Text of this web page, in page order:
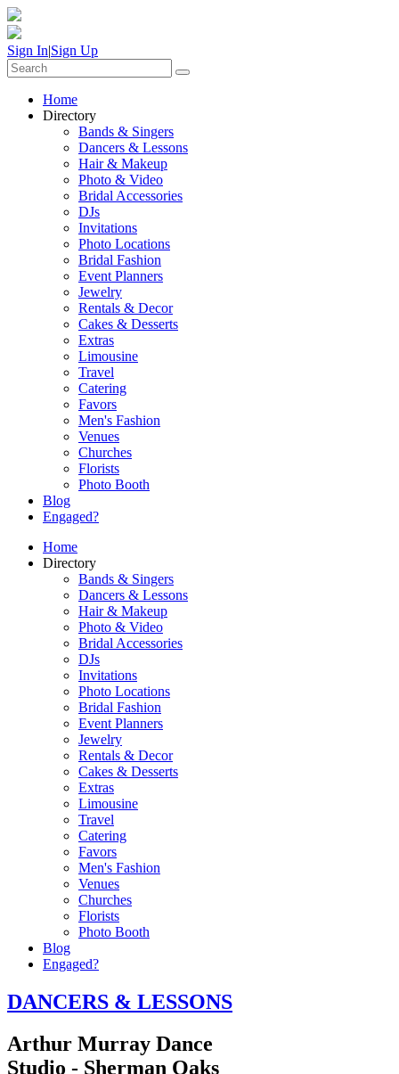
Sign In|Sign Up
Home
Directory
Bands & Singers
Dancers & Lessons
Hair & Makeup
Photo & Video
Bridal Accessories
DJs
Invitations
Photo Locations
Bridal Fashion
Event Planners
Jewelry
Rentals & Decor
Cakes & Desserts
Extras
Limousine
Travel
Catering
Favors
Men's Fashion
Venues
Churches
Florists
Photo Booth
Blog
Engaged?
Home
Directory
Bands & Singers
Dancers & Lessons
Hair & Makeup
Photo & Video
Bridal Accessories
DJs
Invitations
Photo Locations
Bridal Fashion
Event Planners
Jewelry
Rentals & Decor
Cakes & Desserts
Extras
Limousine
Travel
Catering
Favors
Men's Fashion
Venues
Churches
Florists
Photo Booth
Blog
Engaged?
DANCERS & LESSONS
Arthur Murray Dance
Studio - Sherman Oaks